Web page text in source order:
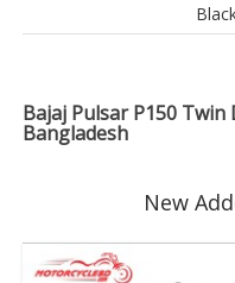
Bajaj Pulsar P150 Twin
Bangladesh
New